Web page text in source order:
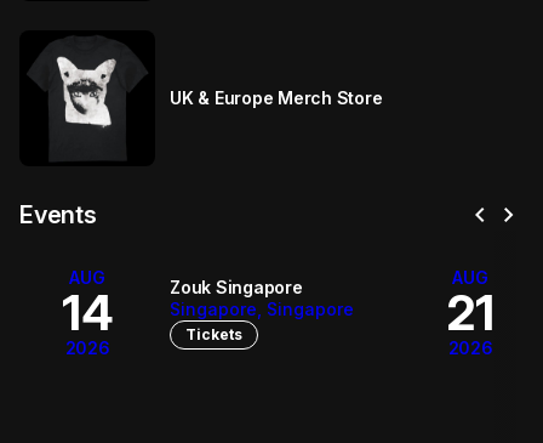
UK & Europe Merch Store
Events chevron_left chevron_right
AUG
14
2026
Zouk Singapore
Singapore, Singapore
Tickets
AUG
21
2026